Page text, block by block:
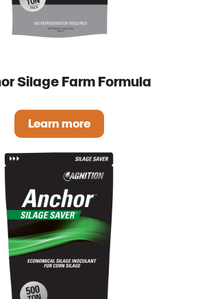
Silage Farm Formula
Learn more
Anchor Silage Farm